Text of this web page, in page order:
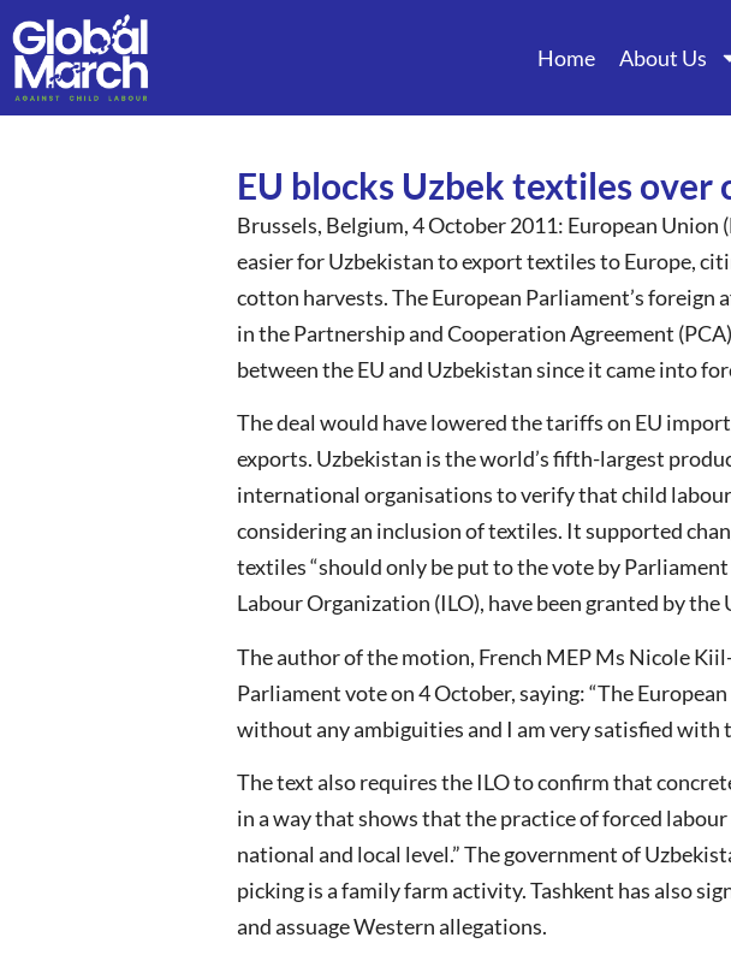
Home About Us
EU blocks Uzbek textiles over
Brussels, Belgium, 4 October 2011: European
easier for Uzbekistan to export textiles to Europe,
cotton harvests. The European Parliament’s
in the Partnership and Cooperation Agreement
between the EU and Uzbekistan since it came into
The deal would have lowered the tariffs on EU
exports. Uzbekistan is the world’s fifth-largest
international organisations to verify that child
considering an inclusion of textiles. It supported
textiles “should only be put to the vote by
Labour Organization (ILO), have been granted by
The author of the motion, French MEP Ms Nicole
Parliament vote on 4 October, saying: “The
without any ambiguities and I am very satisfied with
The text also requires the ILO to confirm that
in a way that shows that the practice of forced
national and local level.” The government of
picking is a family farm activity. Tashkent has also
and assuage Western allegations.